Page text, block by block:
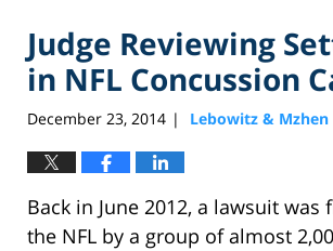
Judge Reviewing
in NFL Concussion
December 23, 2014 | Lebowitz & Mzhen
Back in June 2012, a lawsuit was
the NFL by a group of almost